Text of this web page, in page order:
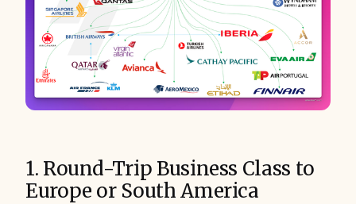
1. Round-Trip Business Class to
Europe or South America